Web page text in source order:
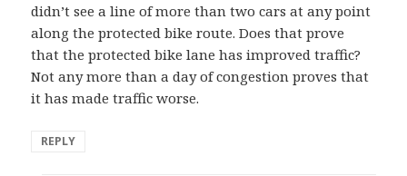
didn’t see a line of more than two cars at any point
along the protected bike route. Does that prove
that the protected bike lane has improved traffic?
Not any more than a day of congestion proves that
it has made traffic worse.
REPLY